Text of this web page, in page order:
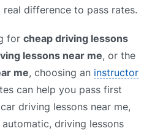
difference to pass rates.
for cheap driving lessons
lessons near me, or the
me, choosing an instructor
can help you pass first
driving lessons near me,
driving lessons